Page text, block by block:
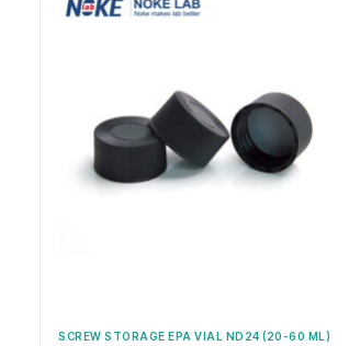
SCREW STORAGE EPA VIAL ND24 (20-60 ML)